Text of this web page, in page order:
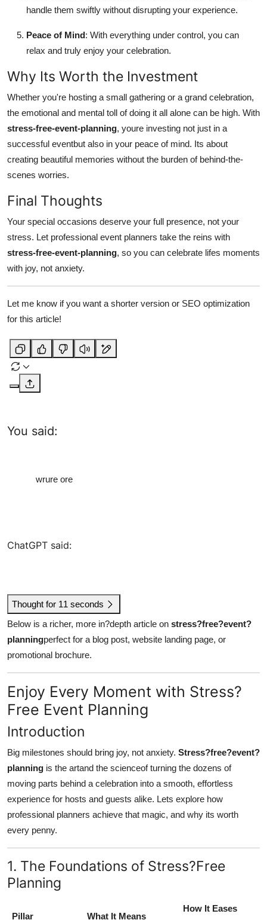
handle them swiftly without disrupting your experience.
Peace of Mind: With everything under control, you can
relax and truly enjoy your celebration.
Why Its Worth the Investment
Whether you're hosting a small gathering or a grand celebration,
the emotional and mental toll of doing it all alone can be high. With
stress-free-event-planning, youre investing not just in a
successful eventbut also in your peace of mind. Its about
creating beautiful memories without the burden of behind-the-
scenes worries.
Final Thoughts
Your special occasions deserve your full presence, not your
stress. Let professional event planners take the reins with
stress-free-event-planning, so you can celebrate lifes moments
with joy, not anxiety.
Let me know if you want a shorter version or SEO optimization
for this article!
You said:
wrure ore
ChatGPT said:
Thought for 11 seconds
Below is a richer, more in?depth article on stress?free?event?
planningperfect for a blog post, website landing page, or
promotional brochure.
Enjoy Every Moment with Stress?
Free Event Planning
Introduction
Big milestones should bring joy, not anxiety. Stress?free?event?
planning is the artand the scienceof turning the dozens of
moving parts behind a celebration into a smooth, effortless
experience for hosts and guests alike. Lets explore how
professional planners achieve that magic, and why its worth
every penny.
1. The Foundations of Stress?Free
Planning
Pillar What It Means
How It Eases